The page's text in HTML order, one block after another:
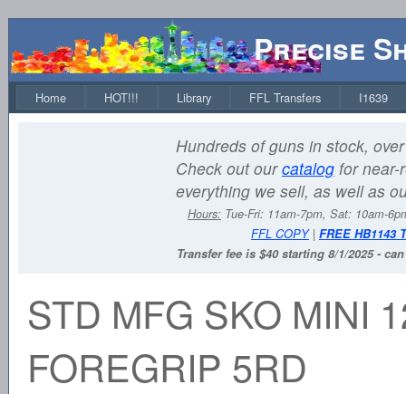
Precise
Home HOT!!! Library FFL Transfers I1639
Hundreds of guns in stock,
Check out ourcatalog for near-
everything we sell, as well as
Hours: Tue-Fri: 11am-7pm, Sat: 10am-
FFL COPY| FREE HB1143
Transfer fee is $40 starting 8/1/2025 -
STD MFG SKO MINI
FOREGRIP 5RD